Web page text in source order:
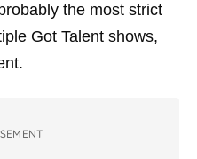
the most strict
Got Talent shows,